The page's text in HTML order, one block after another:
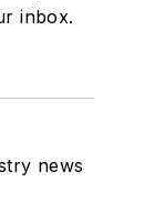
inbox.
news